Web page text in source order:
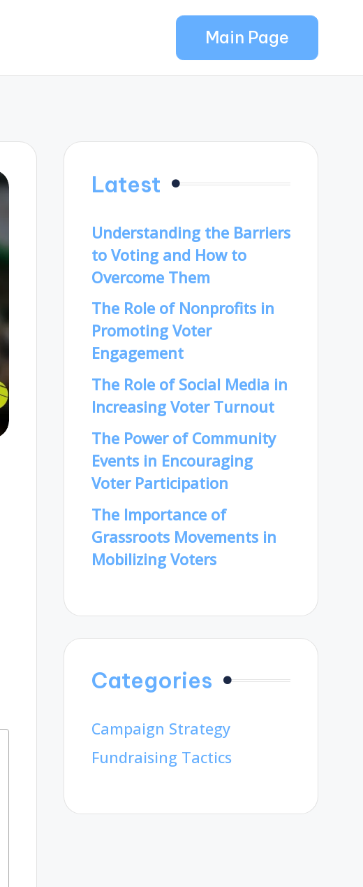
Main Page
Latest
Understanding the Barriers
to Voting and How to
Overcome Them
The Role of Nonprofits in
Promoting Voter
Engagement
The Role of Social Media in
Increasing Voter Turnout
The Power of Community
Events in Encouraging
Voter Participation
The Importance of
Grassroots Movements in
Mobilizing Voters
Categories
Campaign Strategy
Fundraising Tactics